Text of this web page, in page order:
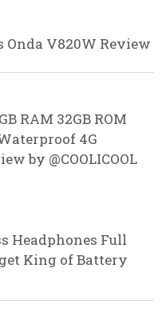
Onda V820W Review
RAM 32GB ROM
4G
by @COOLICOOL
Headphones Full
King of Battery